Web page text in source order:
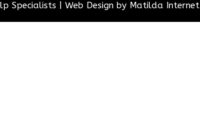
Specialists | Web Design by Matilda Internet